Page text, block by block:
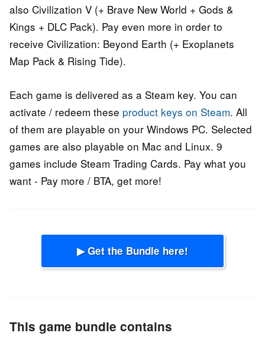
also Civilization V (+ Brave New World + Gods &
Kings + DLC Pack). Pay even more in order to
receive Civilization: Beyond Earth (+ Exoplanets
Map Pack & Rising Tide).
Each game is delivered as a Steam key. You can
activate / redeem these product keys on Steam. All
of them are playable on your Windows PC. Selected
games are also playable on Mac and Linux. 9
games include Steam Trading Cards. Pay what you
want - Pay more / BTA, get more!
▶ Get the Bundle here!
This game bundle contains